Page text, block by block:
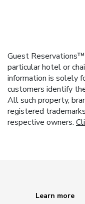
Guest
particular hotel or
information is solely
customers identify
All such property,
registered
respective owners.
Learn more